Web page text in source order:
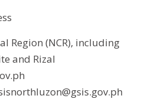
Region (NCR), including
and Rizal